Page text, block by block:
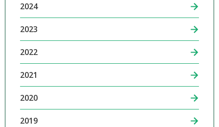
2024
2023
2022
2021
2020
2019